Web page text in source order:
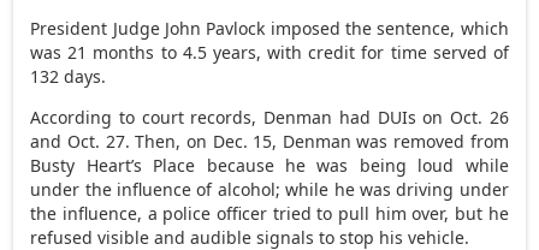
President Judge John Pavlock imposed the sentence, which
was 21 months to 4.5 years, with credit for time served of
132 days.
According to court records, Denman had DUIs on Oct. 26
and Oct. 27. Then, on Dec. 15, Denman was removed from
Busty Heart’s Place because he was being loud while
under the influence of alcohol; while he was driving under
the influence, a police officer tried to pull him over, but he
refused visible and audible signals to stop his vehicle.